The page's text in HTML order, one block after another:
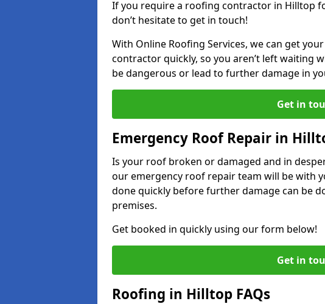
If you require a roofing contractor in Hilltop
don’t hesitate to get in touch!
With Online Roofing Services, we can get
contractor quickly, so you aren’t left waiting
be dangerous or lead to further damage in
Get in
Emergency Roof Repair in
Is your roof broken or damaged and in
our emergency roof repair team will be with
done quickly before further damage can be
premises.
Get booked in quickly using our form below!
Get in
Roofing in Hilltop FAQs